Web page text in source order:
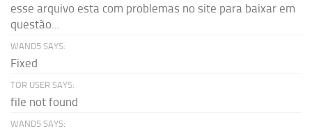
esse arquivo esta com problemas no site para baixar em
questão...
WAND5 SAYS:
Fixed
TOR USER SAYS:
file not found
WAND5 SAYS: